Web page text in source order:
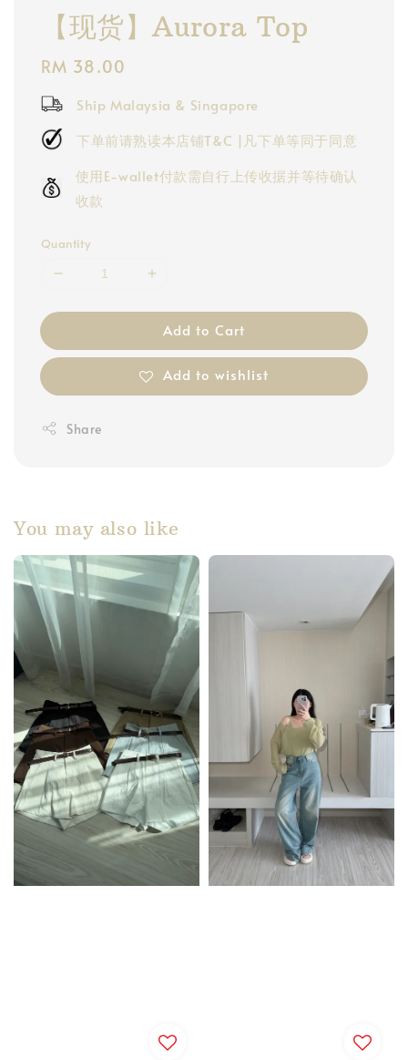
【现货】Aurora Top
Regular
price
RM 38.00
Ship Malaysia & Singapore
下单前请熟读本店铺T&C |凡下单等同于同意
使用E-wallet付款需自行上传收据并等待确认
收款
Quantity
Add to Cart
Add to wishlist
Share
You may also like